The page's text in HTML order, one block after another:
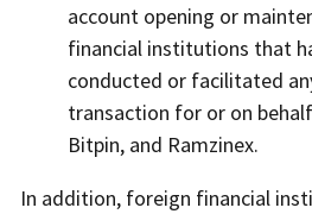
account opening or
financial institutions that
conducted or facilitated
transaction for or on
Bitpin, and Ramzinex.
In addition, foreign financial